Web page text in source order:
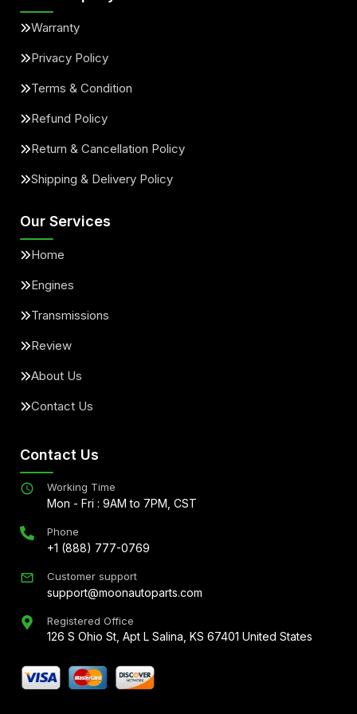
Warranty
Privacy Policy
Terms & Condition
Refund Policy
Return & Cancellation Policy
Shipping & Delivery Policy
Our Services
Home
Engines
Transmissions
Review
About Us
Contact Us
Contact Us
Working Time
Mon - Fri : 9AM to 7PM, CST
Phone
+1 (888) 777-0769
Customer support
support@moonautoparts.com
Registered Office
126 S Ohio St, Apt L Salina, KS 67401 United States